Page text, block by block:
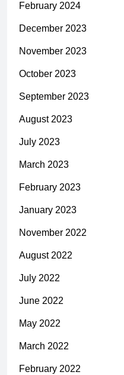
February 2024
December 2023
November 2023
October 2023
September 2023
August 2023
July 2023
March 2023
February 2023
January 2023
November 2022
August 2022
July 2022
June 2022
May 2022
March 2022
February 2022